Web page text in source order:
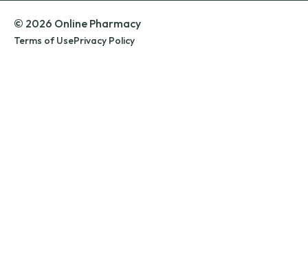
© 2026 Online Pharmacy
Terms of UsePrivacy Policy